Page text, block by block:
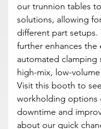
our trunnion tables
solutions, allowing
different part setups.
further enhances
automated clamping
high-mix, low-
Visit this booth to
workholding options
downtime and
about our quick